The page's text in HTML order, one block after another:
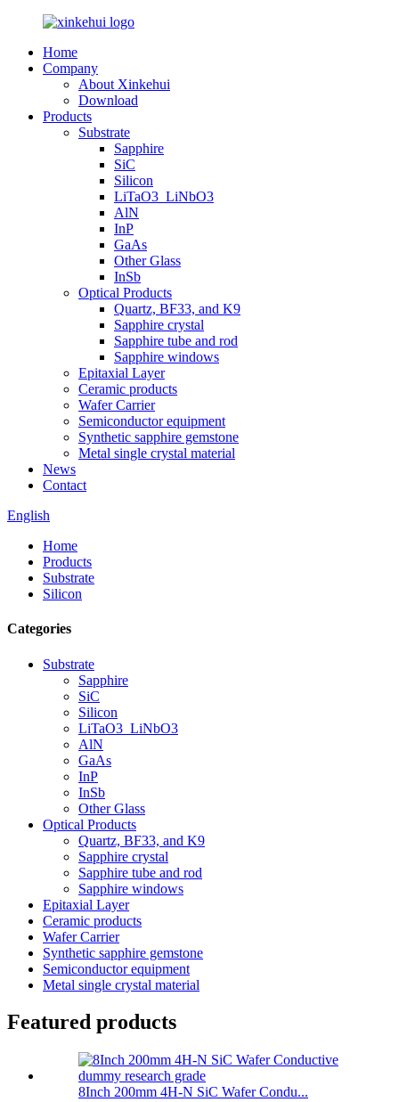
Home
Company
About Xinkehui
Download
Products
Substrate
Sapphire
SiC
Silicon
LiTaO3_LiNbO3
AlN
InP
GaAs
Other Glass
InSb
Optical Products
Quartz, BF33, and K9
Sapphire crystal
Sapphire tube and rod
Sapphire windows
Epitaxial Layer
Ceramic products
Wafer Carrier
Semiconductor equipment
Synthetic sapphire gemstone
Metal single crystal material
News
Contact
English
Home
Products
Substrate
Silicon
Categories
Substrate
Sapphire
SiC
Silicon
LiTaO3_LiNbO3
AlN
GaAs
InP
InSb
Other Glass
Optical Products
Quartz, BF33, and K9
Sapphire crystal
Sapphire tube and rod
Sapphire windows
Epitaxial Layer
Ceramic products
Wafer Carrier
Synthetic sapphire gemstone
Semiconductor equipment
Metal single crystal material
Featured products
8Inch 200mm 4H-N SiC Wafer Condu...